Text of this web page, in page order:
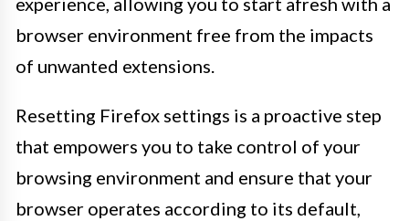
browser environment free from the impacts
of unwanted extensions.
Resetting Firefox settings is a proactive step
that empowers you to take control of your
browsing environment and ensure that your
browser operates according to its default,